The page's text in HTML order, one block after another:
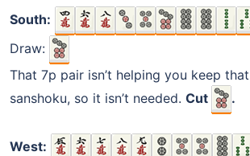
South:
Draw:
That 7p pair isn’t helping you keep
sanshoku, so it isn’t needed. Cut .
West: